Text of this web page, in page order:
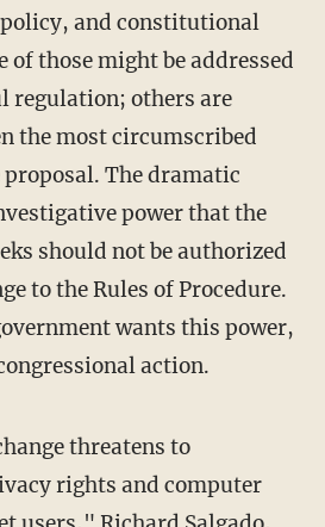
and constitutional
of those might be addressed
regulation; others are
the most circumscribed
The dramatic
power that the
should not be authorized
to the Rules of Procedure.
wants this power,
action.
threatens to
rights and computer